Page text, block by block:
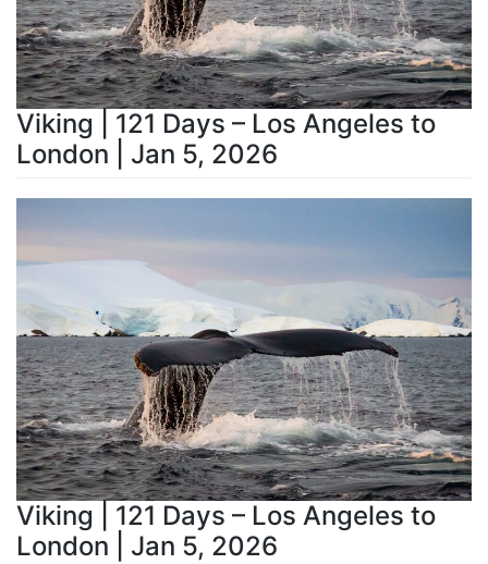
Viking | 121 Days – Los Angeles to
London | Jan 5, 2026
Viking | 121 Days – Los Angeles to
London | Jan 5, 2026